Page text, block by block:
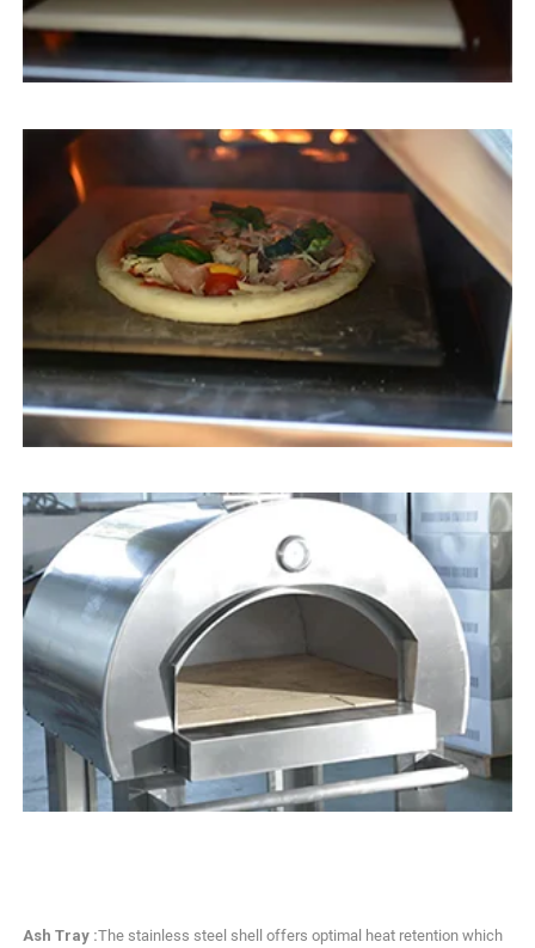
Ash Tray :The stainless steel shell offers optimal heat retention which